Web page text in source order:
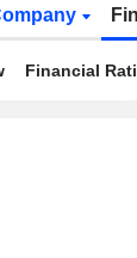
Financial